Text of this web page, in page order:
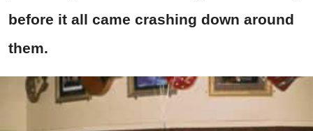
before it all came crashing down around
them.